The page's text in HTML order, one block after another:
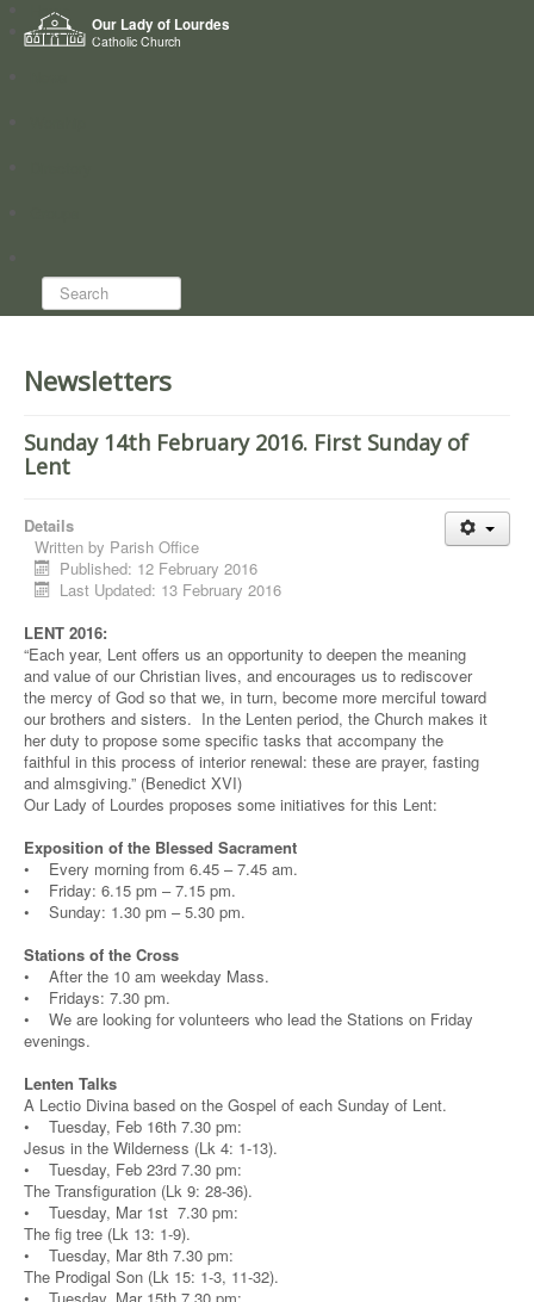
Our Lady of Lourdes
Catholic Church
Home
Who we are
Search...
Newsletters
Sunday 14th February 2016. First Sunday of
Lent
Details
Written by Parish Office
Published: 12 February 2016
Last Updated: 13 February 2016
LENT 2016:
“Each year, Lent offers us an opportunity to deepen the meaning
and value of our Christian lives, and encourages us to rediscover
the mercy of God so that we, in turn, become more merciful toward
our brothers and sisters. In the Lenten period, the Church makes it
her duty to propose some specific tasks that accompany the
faithful in this process of interior renewal: these are prayer, fasting
and almsgiving.” (Benedict XVI)
Our Lady of Lourdes proposes some initiatives for this Lent:
Exposition of the Blessed Sacrament
• Every morning from 6.45 – 7.45 am.
• Friday: 6.15 pm – 7.15 pm.
• Sunday: 1.30 pm – 5.30 pm.
Stations of the Cross
• After the 10 am weekday Mass.
• Fridays: 7.30 pm.
• We are looking for volunteers who lead the Stations on Friday
evenings.
Lenten Talks
A Lectio Divina based on the Gospel of each Sunday of Lent.
• Tuesday, Feb 16th 7.30 pm:
Jesus in the Wilderness (Lk 4: 1-13).
• Tuesday, Feb 23rd 7.30 pm:
The Transfiguration (Lk 9: 28-36).
• Tuesday, Mar 1st 7.30 pm:
The fig tree (Lk 13: 1-9).
• Tuesday, Mar 8th 7.30 pm:
The Prodigal Son (Lk 15: 1-3, 11-32).